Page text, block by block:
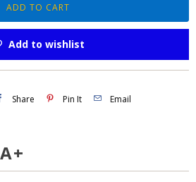
ADD TO CART
Add to wishlist
Share Pin It Email